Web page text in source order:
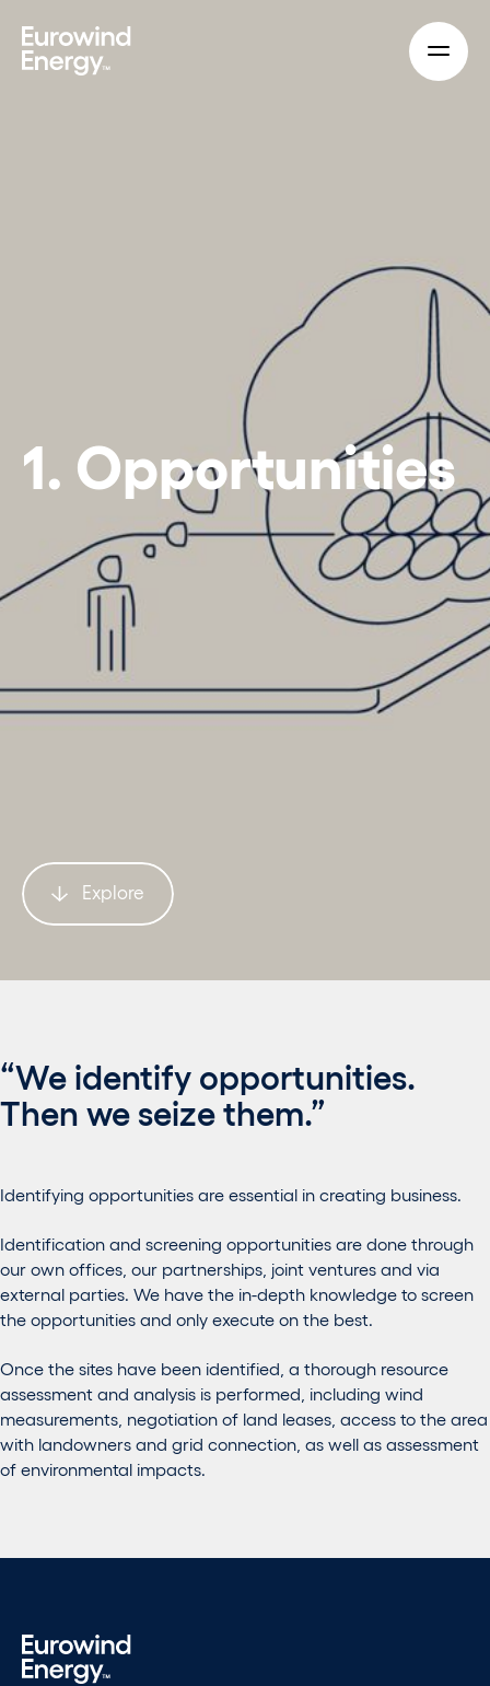
1. Opportunities
Explore
“We identify opportunities.
Then we seize them.”
Identifying opportunities are essential in creating business.
Identification and screening opportunities are done through
our own offices, our partnerships, joint ventures and via
external parties. We have the in-depth knowledge to screen
the opportunities and only execute on the best.
Once the sites have been identified, a thorough resource
assessment and analysis is performed, including wind
measurements, negotiation of land leases, access to the area
with landowners and grid connection, as well as assessment
of environmental impacts.